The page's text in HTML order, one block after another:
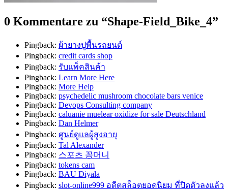
0 Kommentare zu “Shape-Field_Bike_4”
Pingback: ผ้ายางปูพื้นรถยนต์
Pingback: credit cards shop
Pingback: รับแพ็คสินค้า
Pingback: Learn More Here
Pingback: More Help
Pingback: psychedelic mushroom chocolate bars venice
Pingback: Devops Consulting company
Pingback: caluanie muelear oxidize for sale​ Deutschland
Pingback: Dan Helmer
Pingback: ศูนย์ดูแลผู้สูงอายุ
Pingback: Tal Alexander
Pingback: 스포츠 꽁머니
Pingback: tokens cam
Pingback: BAU Diyala
Pingback: slot-online999 อดีตสล็อตยอดนิยม ที่ปิดตัวลงแล้ว